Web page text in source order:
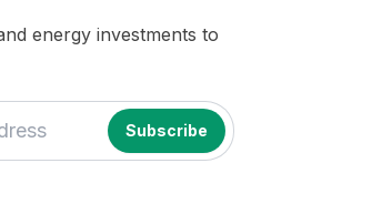
energy investments to